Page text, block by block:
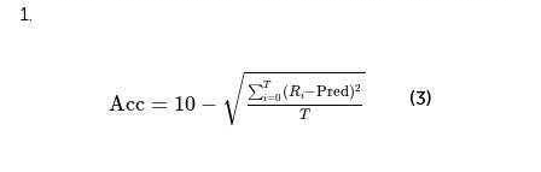
1.
Acc = 10 − √ ∑T
i=0 (Ri−Pred)2
T
0T(Ri−Pred)2
(3)